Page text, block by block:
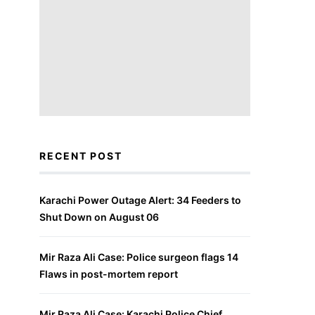
RECENT POST
Karachi Power Outage Alert: 34 Feeders to
Shut Down on August 06
Mir Raza Ali Case: Police surgeon flags 14
Flaws in post-mortem report